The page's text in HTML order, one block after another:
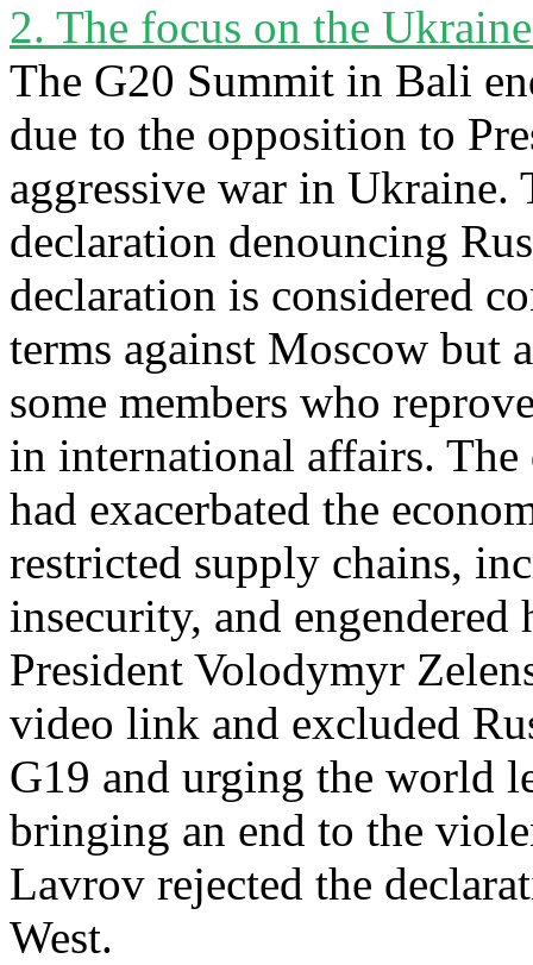
2. The focus on the
The G20 Summit in Bali
due to the opposition to
aggressive war in Ukraine.
declaration denouncing
declaration is considered
terms against Moscow but
some members who
in international affairs.
had exacerbated the
restricted supply chains,
insecurity, and
President Volodymyr
video link and excluded
G19 and urging the world
bringing an end to the
Lavrov rejected the
West.